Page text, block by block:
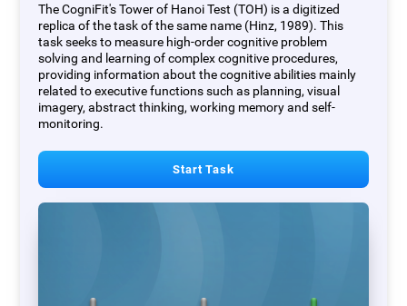
The CogniFit's Tower of Hanoi Test (TOH) is a digitized
replica of the task of the same name (Hinz, 1989). This
task seeks to measure high-order cognitive problem
solving and learning of complex cognitive procedures,
providing information about the cognitive abilities mainly
related to executive functions such as planning, visual
imagery, abstract thinking, working memory and self-
monitoring.
Start Task